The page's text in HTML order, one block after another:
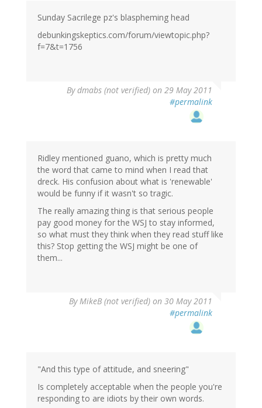
Sunday Sacrilege pz's blaspheming head
debunkingskeptics.com/forum/viewtopic.php?
f=7&t=1756
Bydmabs (not verified) on 29 May 2011
#permalink
Ridley mentioned guano, which is pretty much
the word that came to mind when I read that
dreck. His confusion about what is 'renewable'
would be funny if it wasn't so tragic.
The really amazing thing is that serious people
pay good money for the WSJ to stay informed,
so what must they think when they read stuff like
this? Stop getting the WSJ might be one of
them...
ByMikeB (not verified) on 30 May 2011
#permalink
"And this type of attitude, and sneering"
Is completely acceptable when the people you're
responding to are idiots by their own words.